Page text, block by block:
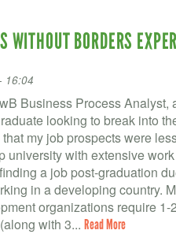
WITHOUT BORDERS
16:04
Business Process
looking to break into
my job prospects were
university with extensive
a job post-graduation
in a developing country.
organizations require
with 3... Read More